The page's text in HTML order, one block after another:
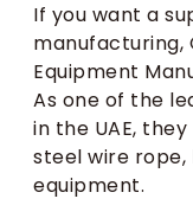
If you want a
manufacturing,
Equipment
As one of the
in the UAE,
steel wire rope,
equipment.